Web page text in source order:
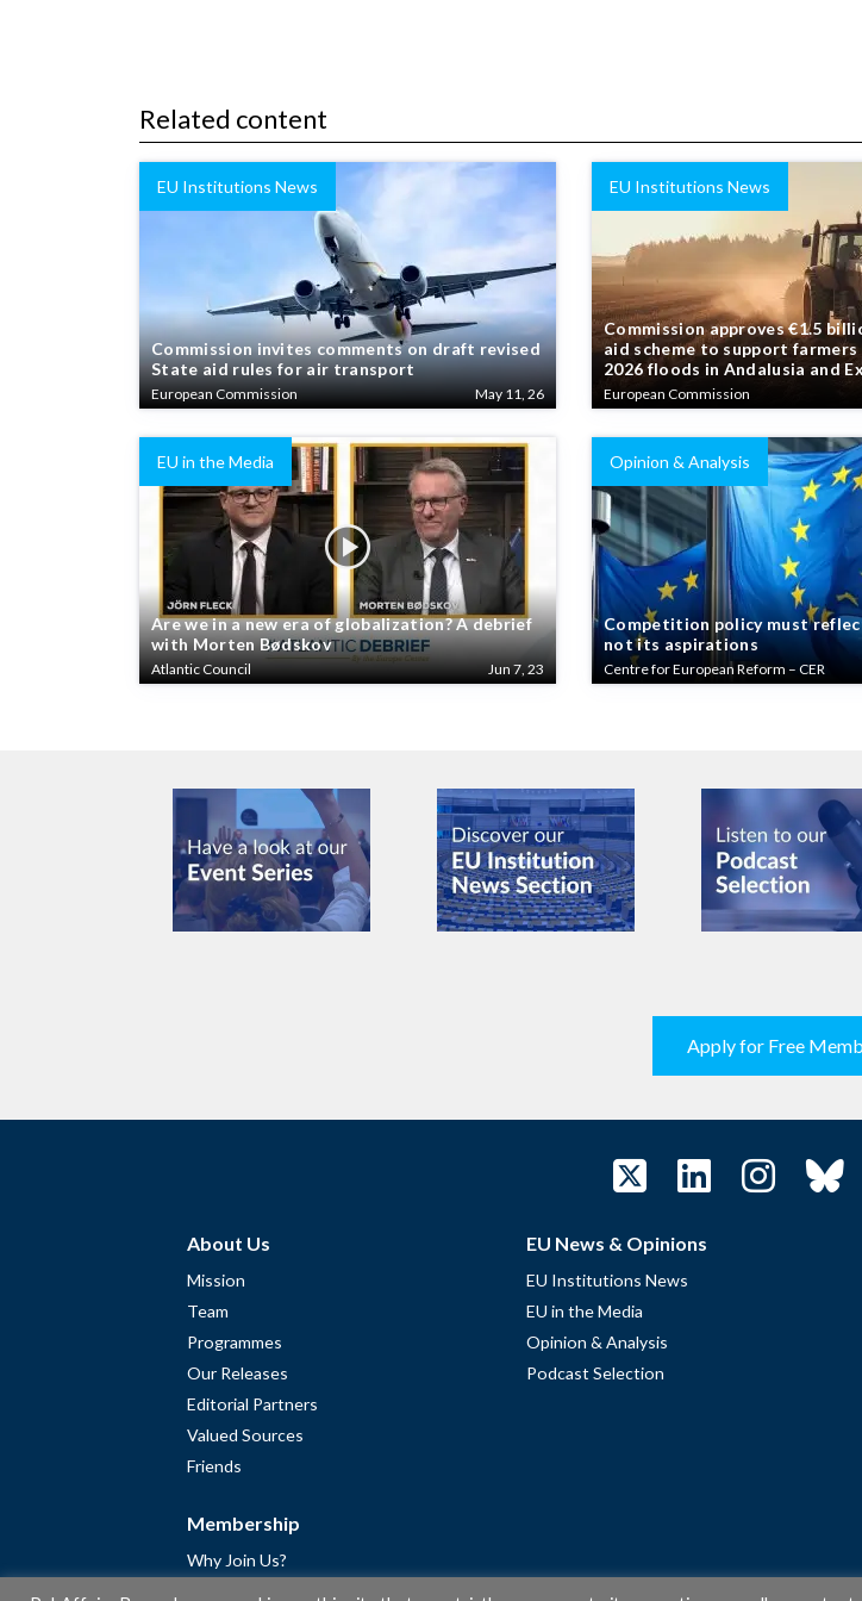
Related content
EU Institutions News
Commission invites comments on draft revised
State aid rules for air transport
European Commission May 11, 26
EU Institutions News
Commission approves €1.5
aid scheme to support
2026 floods in Andalusia and
European Commission
EU in the Media
Are we in a new era of globalization? A debrief
with Morten Bødskov
Atlantic Council Jun 7, 23
Opinion & Analysis
Competition policy must
not its aspirations
Centre for European Reform – CER
Apply for Free
About Us
Mission
Team
Programmes
Our Releases
Editorial Partners
Valued Sources
Friends
Membership
Why Join Us?
EU News & Opinions
EU Institutions News
EU in the Media
Opinion & Analysis
Podcast Selection